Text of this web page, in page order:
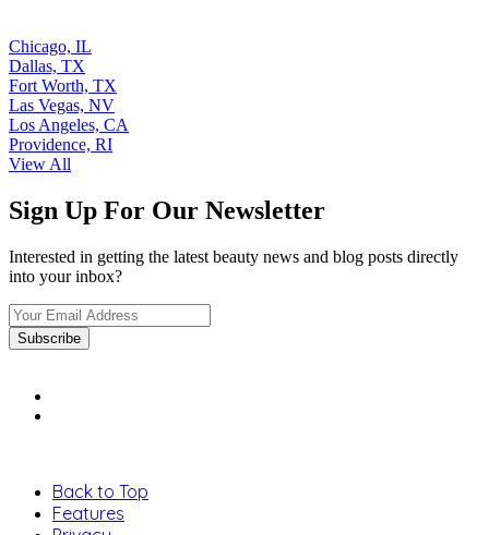
Chicago, IL
Dallas, TX
Fort Worth, TX
Las Vegas, NV
Los Angeles, CA
Providence, RI
View All
Sign Up For Our Newsletter
Interested in getting the latest beauty news and blog posts directly
into your inbox?
Back to Top
Features